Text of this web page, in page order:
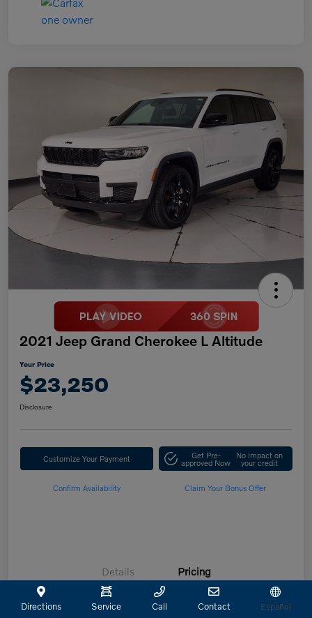
2021 Jeep Grand Cherokee L Altitude
Your Price
$23,250
Disclosure
Customize Your Payment Get Pre-
approved Now
No impact on
your credit
Confirm Availability Claim Your Bonus Offer
Details Pricing
Directions Service Call Contact Español